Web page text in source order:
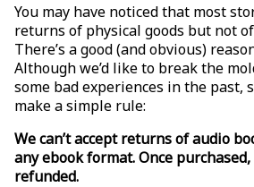
You may have noticed that most
returns of physical goods but not
There’s a good (and obvious)
Although we’d like to break the
some bad experiences in the past,
make a simple rule:
We can’t accept returns of audio
any ebook format. Once
refunded.